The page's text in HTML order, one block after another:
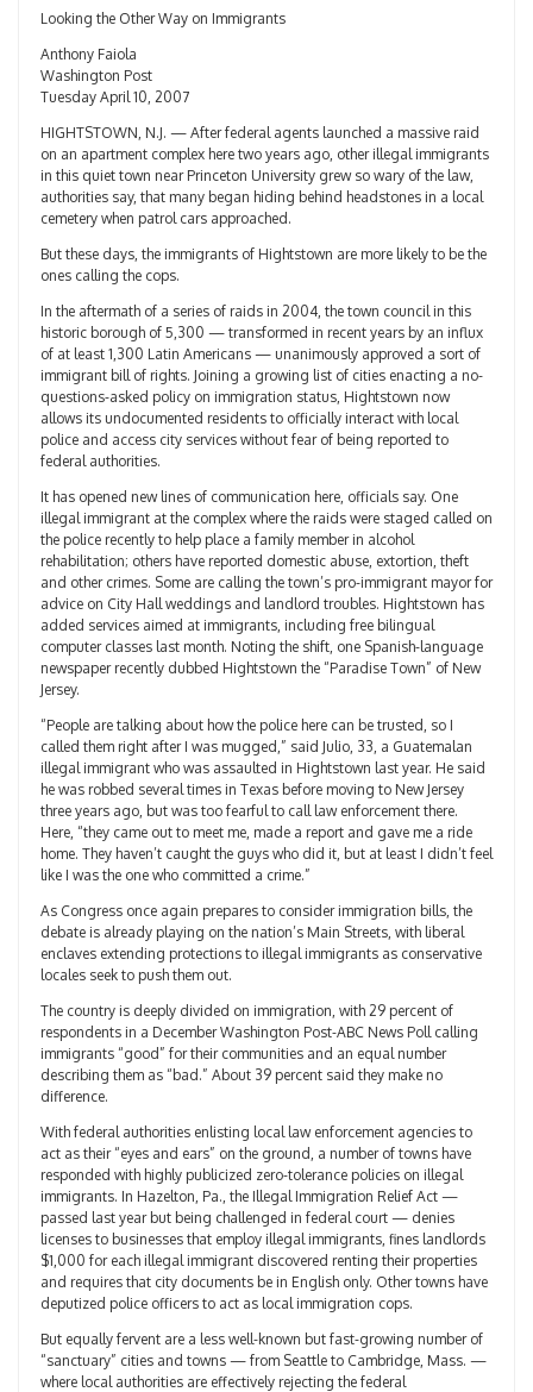
Looking the Other Way on Immigrants
Anthony Faiola
Washington Post
Tuesday April 10, 2007
HIGHTSTOWN, N.J. — After federal agents launched a massive raid
on an apartment complex here two years ago, other illegal immigrants
in this quiet town near Princeton University grew so wary of the law,
authorities say, that many began hiding behind headstones in a local
cemetery when patrol cars approached.
But these days, the immigrants of Hightstown are more likely to be the
ones calling the cops.
In the aftermath of a series of raids in 2004, the town council in this
historic borough of 5,300 — transformed in recent years by an influx
of at least 1,300 Latin Americans — unanimously approved a sort of
immigrant bill of rights. Joining a growing list of cities enacting a no-
questions-asked policy on immigration status, Hightstown now
allows its undocumented residents to officially interact with local
police and access city services without fear of being reported to
federal authorities.
It has opened new lines of communication here, officials say. One
illegal immigrant at the complex where the raids were staged called on
the police recently to help place a family member in alcohol
rehabilitation; others have reported domestic abuse, extortion, theft
and other crimes. Some are calling the town’s pro-immigrant mayor for
advice on City Hall weddings and landlord troubles. Hightstown has
added services aimed at immigrants, including free bilingual
computer classes last month. Noting the shift, one Spanish-language
newspaper recently dubbed Hightstown the “Paradise Town” of New
Jersey.
“People are talking about how the police here can be trusted, so I
called them right after I was mugged,” said Julio, 33, a Guatemalan
illegal immigrant who was assaulted in Hightstown last year. He said
he was robbed several times in Texas before moving to New Jersey
three years ago, but was too fearful to call law enforcement there.
Here, “they came out to meet me, made a report and gave me a ride
home. They haven’t caught the guys who did it, but at least I didn’t feel
like I was the one who committed a crime.”
As Congress once again prepares to consider immigration bills, the
debate is already playing on the nation’s Main Streets, with liberal
enclaves extending protections to illegal immigrants as conservative
locales seek to push them out.
The country is deeply divided on immigration, with 29 percent of
respondents in a December Washington Post-ABC News Poll calling
immigrants “good” for their communities and an equal number
describing them as “bad.” About 39 percent said they make no
difference.
With federal authorities enlisting local law enforcement agencies to
act as their “eyes and ears” on the ground, a number of towns have
responded with highly publicized zero-tolerance policies on illegal
immigrants. In Hazelton, Pa., the Illegal Immigration Relief Act —
passed last year but being challenged in federal court — denies
licenses to businesses that employ illegal immigrants, fines landlords
$1,000 for each illegal immigrant discovered renting their properties
and requires that city documents be in English only. Other towns have
deputized police officers to act as local immigration cops.
But equally fervent are a less well-known but fast-growing number of
“sanctuary” cities and towns — from Seattle to Cambridge, Mass. —
where local authorities are effectively rejecting the federal